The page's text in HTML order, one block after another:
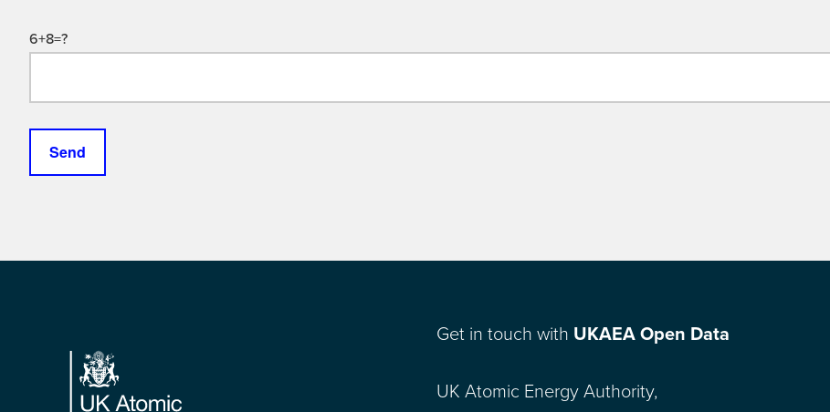
6+8=?
Footer Get in touch with UKAEA Open Data
UK Atomic Energy Authority,